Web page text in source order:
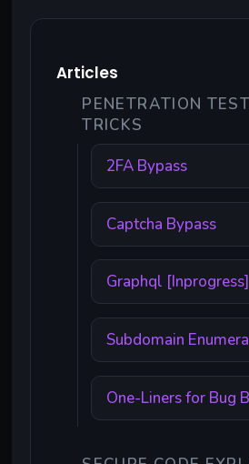
Articles
PENETRATION
TRICKS
2FA Bypass
Captcha Bypass
Graphql [Inprogress]
Subdomain
One-Liners for Bug